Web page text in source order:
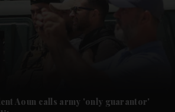
Aoun calls army 'only guarantor'